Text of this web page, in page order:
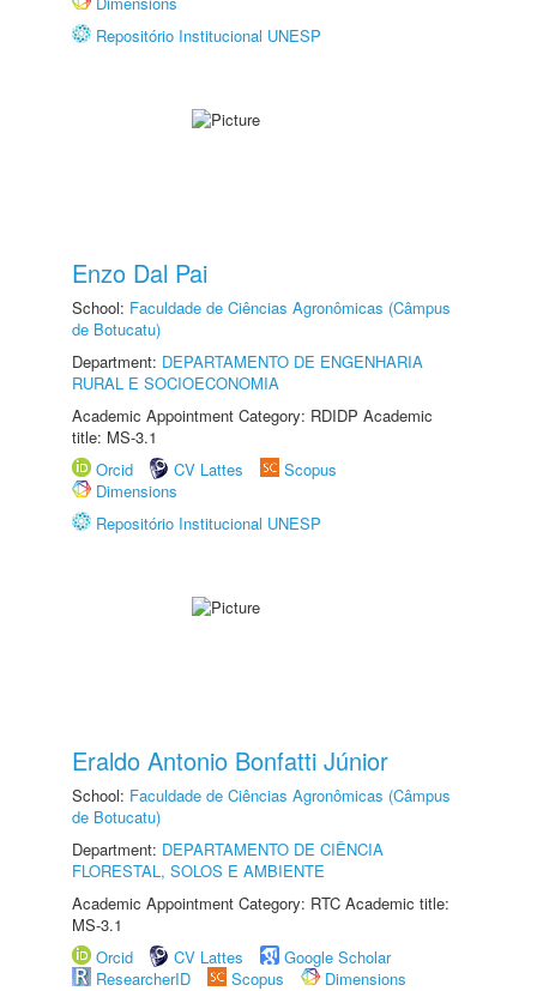
Repositório Institucional UNESP
Enzo Dal Pai
School: Faculdade de Ciências Agronômicas (Câmpus
de Botucatu)
Department: DEPARTAMENTO DE ENGENHARIA
RURAL E SOCIOECONOMIA
Academic Appointment Category: RDIDP Academic
title: MS-3.1
Orcid
CV Lattes
Scopus
Dimensions
Repositório Institucional UNESP
Eraldo Antonio Bonfatti Júnior
School: Faculdade de Ciências Agronômicas (Câmpus
de Botucatu)
Department: DEPARTAMENTO DE CIÊNCIA
FLORESTAL, SOLOS E AMBIENTE
Academic Appointment Category: RTC Academic title:
MS-3.1
Orcid
CV Lattes
Google Scholar
ResearcherID
Scopus
Dimensions